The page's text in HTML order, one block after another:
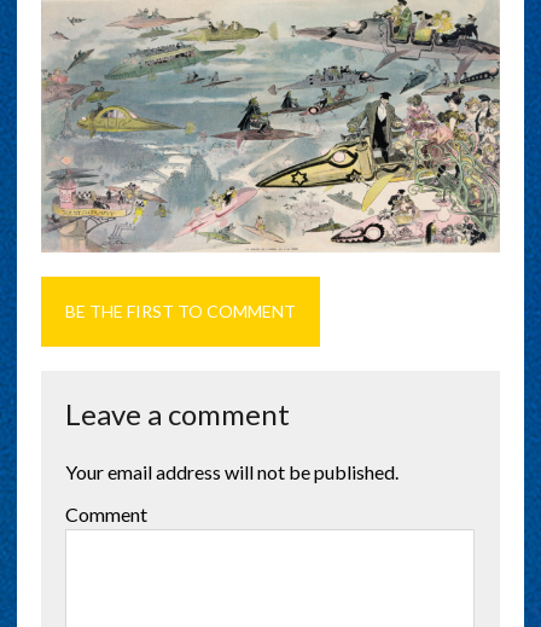
BE THE FIRST TO COMMENT
Leave a comment
Your email address will not be published.
Comment